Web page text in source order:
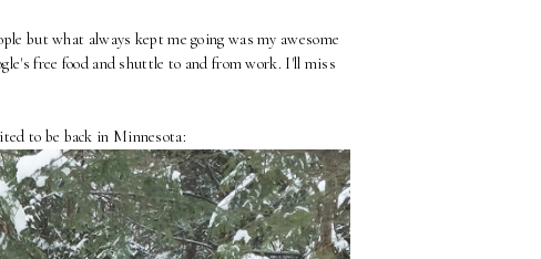
but what always kept me going was my awesome
free food and shuttle to and from work. I'll miss
to be back in Minnesota: